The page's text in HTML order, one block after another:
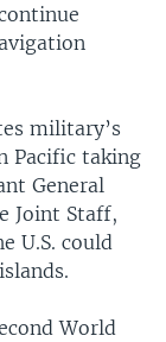
military’s
Pacific taking
General
Joint Staff,
U.S. could
World